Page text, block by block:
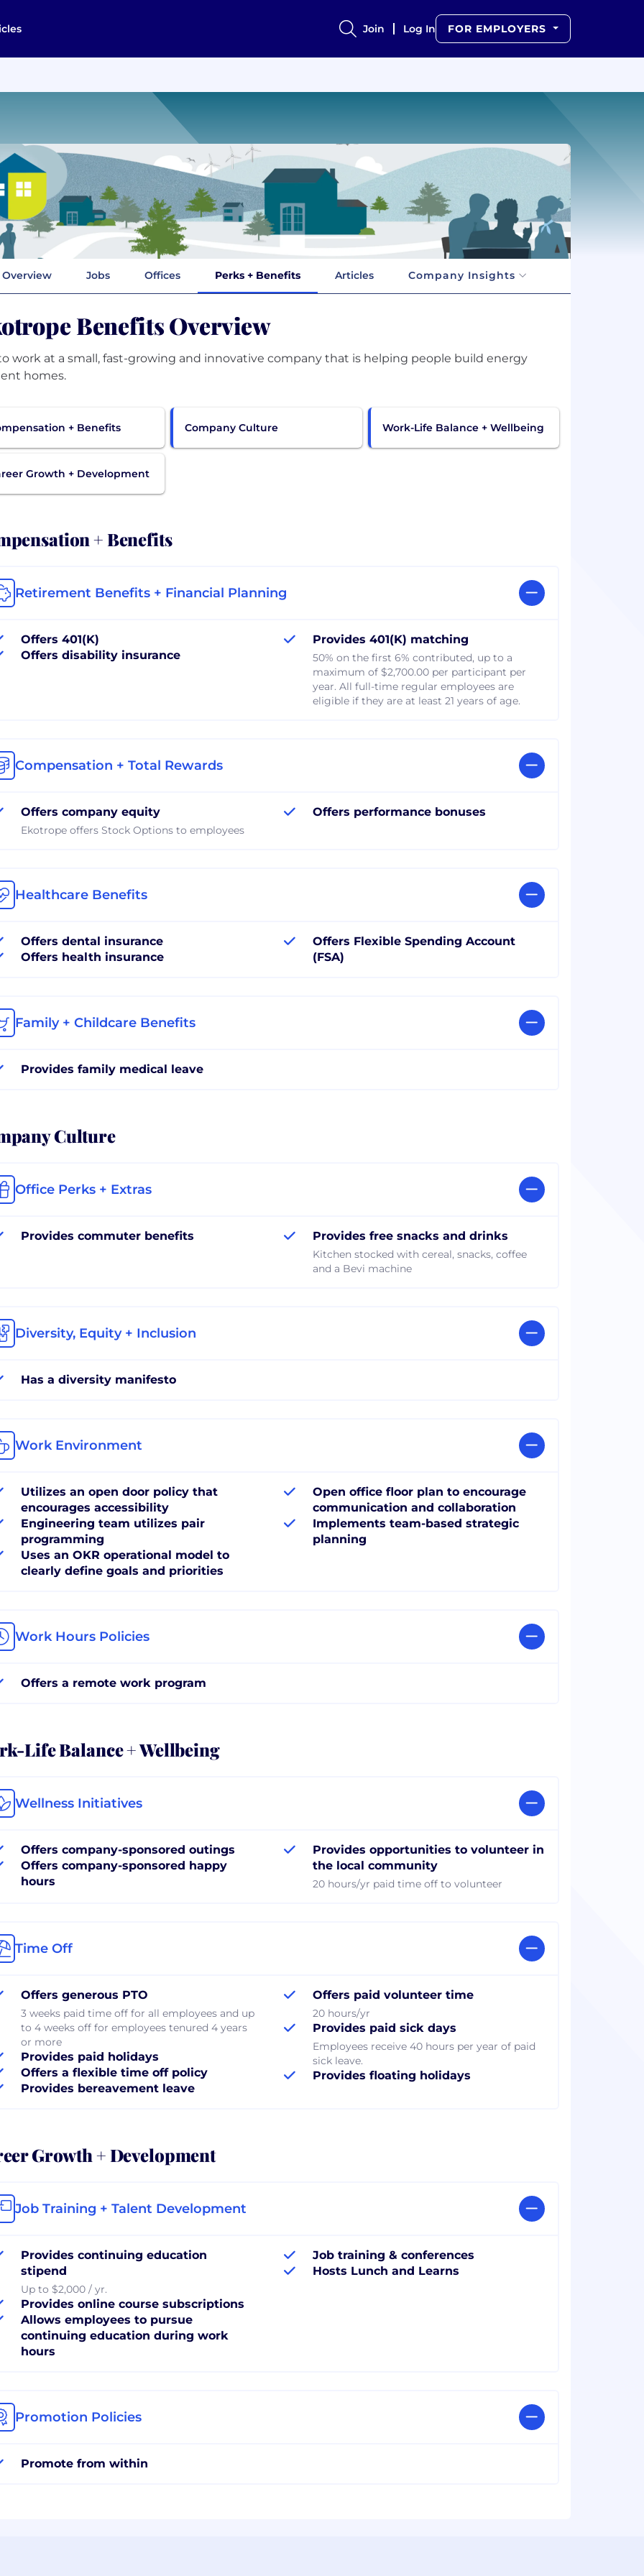
Join Log In FOR EMPLOYERS
Overview Jobs Offices Perks + Benefits Articles Company Insights
Benefits Overview
work at a small, fast-growing and innovative company that is helping people build energy
homes.
+ Benefits Company Culture Work-Life Balance + Wellbeing
Growth + Development
+ Benefits
Retirement Benefits + Financial Planning
Offers 401(K)
Offers disability insurance
Provides 401(K) matching
50% on the first 6% contributed, up to a
maximum of $2,700.00 per participant per
year. All full-time regular employees are
eligible if they are at least 21 years of age.
Compensation + Total Rewards
Offers company equity
Ekotrope offers Stock Options to employees
Offers performance bonuses
Healthcare Benefits
Offers dental insurance
Offers health insurance
Offers Flexible Spending Account
(FSA)
Family + Childcare Benefits
Provides family medical leave
Culture
Office Perks + Extras
Provides commuter benefits Provides free snacks and drinks
Kitchen stocked with cereal, snacks, coffee
and a Bevi machine
Diversity, Equity + Inclusion
Has a diversity manifesto
Work Environment
Utilizes an open door policy that
encourages accessibility
Engineering team utilizes pair
programming
Uses an OKR operational model to
clearly define goals and priorities
Open office floor plan to encourage
communication and collaboration
Implements team-based strategic
planning
Work Hours Policies
Offers a remote work program
Life Balance + Wellbeing
Wellness Initiatives
Offers company-sponsored outings
Offers company-sponsored happy
hours
Provides opportunities to volunteer in
the local community
20 hours/yr paid time off to volunteer
Time Off
Offers generous PTO
3 weeks paid time off for all employees and up
to 4 weeks off for employees tenured 4 years
or more
Provides paid holidays
Offers a flexible time off policy
Provides bereavement leave
Offers paid volunteer time
20 hours/yr
Provides paid sick days
Employees receive 40 hours per year of paid
sick leave.
Provides floating holidays
Growth + Development
Job Training + Talent Development
Provides continuing education
stipend
Up to $2,000 / yr.
Provides online course subscriptions
Allows employees to pursue
continuing education during work
hours
Job training & conferences
Hosts Lunch and Learns
Promotion Policies
Promote from within